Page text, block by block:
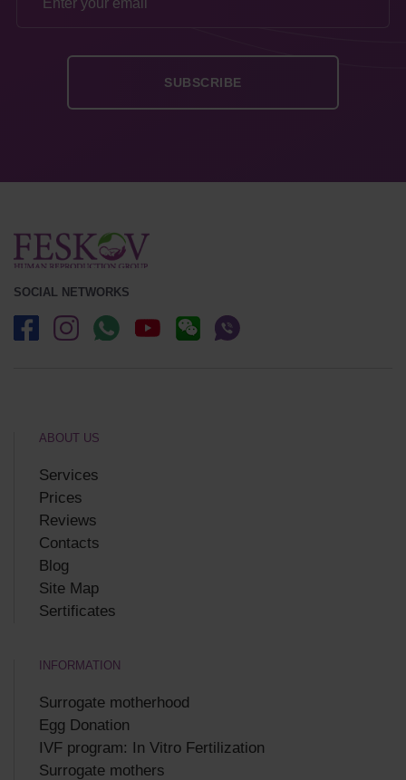
SOCIAL NETWORKS
ABOUT US
Services
Prices
Reviews
Contacts
Blog
Site Map
Sertificates
INFORMATION
Surrogate motherhood
Egg Donation
IVF program: In Vitro Fertilization
Surrogate mothers